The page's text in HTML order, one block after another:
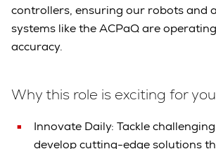
controllers, ensuring our robots and
systems like the ACPaQ are
accuracy.
Why this role is exciting for you
Innovate Daily: Tackle
develop cutting-edge solutions